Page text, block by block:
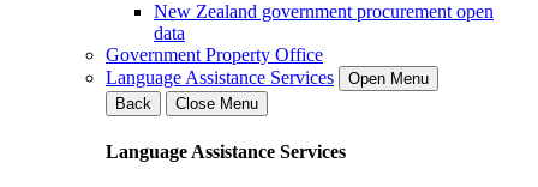
New Zealand government procurement open
data
Government Property Office
Language Assistance Services
Open Menu
Back
Close Menu
Language Assistance Services